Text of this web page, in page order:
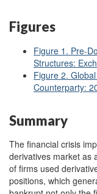
Figures
Figure 1. Pre-
Structures:
Figure 2.
Counterparty:
Summary
The financial crisis
derivatives market as
of firms used
positions, which